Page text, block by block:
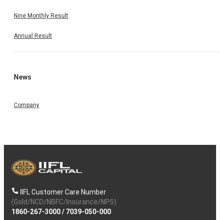
Nine Monthly Result
Annual Result
News
Company
IIFL Customer Care Number
(Gold/NCD/NBFC/Insurance/NPS)
1860-267-3000/ 7039-050-000